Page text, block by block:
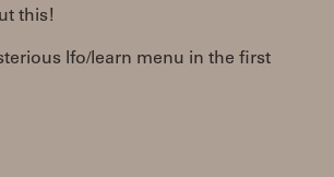
this!
lfo/learn menu in the first